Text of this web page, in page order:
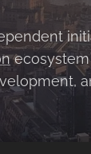
ecosystem